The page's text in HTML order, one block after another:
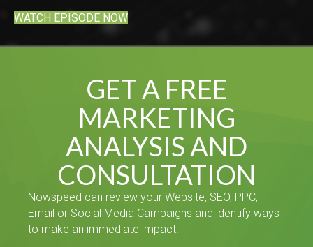
WATCH EPISODE NOW
GET A FREE
MARKETING
ANALYSIS AND
CONSULTATION
Nowspeed can review your Website, SEO, PPC,
Email or Social Media Campaigns and identify ways
to make an immediate impact!